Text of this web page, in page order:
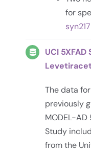
for
UCI 5XFAD
The data
previously
MODEL-AD
Study
from the